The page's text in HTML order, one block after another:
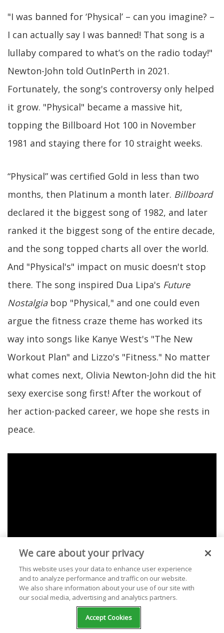
"I was banned for ‘Physical’ – can you imagine? –
I can actually say I was banned! That song is a
lullaby compared to what’s on the radio today!"
Newton-John told OutInPerth in 2021.
Fortunately, the song's controversy only helped
it grow. "Physical" became a massive hit,
topping the Billboard Hot 100 in November
1981 and staying there for 10 straight weeks.
“Physical” was certified Gold in less than two
months, then Platinum a month later. Billboard
declared it the biggest song of 1982, and later
ranked it the biggest song of the entire decade,
and the song topped charts all over the world.
And "Physical's" impact on music doesn't stop
there. The song inspired Dua Lipa's Future
Nostalgiabop "Physical," and one could even
argue the fitness craze theme has worked its
way into songs like Kanye West's "The New
Workout Plan" and Lizzo's "Fitness." No matter
what comes next, Olivia Newton-John did the hit
sexy exercise song first! After the workout of
her action-packed career, we hope she rests in
peace.
Check out our selection of free stations
We care about your privacy
This website uses your data to enhance user experience
and to analyze performance and traffic on our website.
We also share information about your use of our site with
our social media, advertising and analytics partners.
Accept Cookies